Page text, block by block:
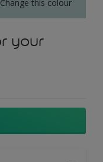
Change this colour
your